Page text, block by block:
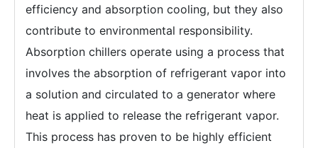
efficiency and absorption cooling, but they also
contribute to environmental responsibility.
Absorption chillers operate using a process that
involves the absorption of refrigerant vapor into
a solution and circulated to a generator where
heat is applied to release the refrigerant vapor.
This process has proven to be highly efficient